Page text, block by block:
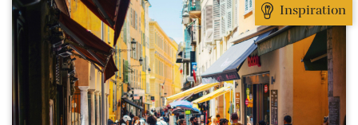
Inspiration